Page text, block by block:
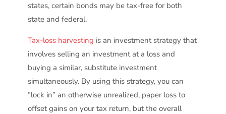
states, certain bonds may be tax-free for both
state and federal.
Tax-loss harvesting is an investment strategy that
involves selling an investment at a loss and
buying a similar, substitute investment
simultaneously. By using this strategy, you can
“lock in” an otherwise unrealized, paper loss to
offset gains on your tax return, but the overall